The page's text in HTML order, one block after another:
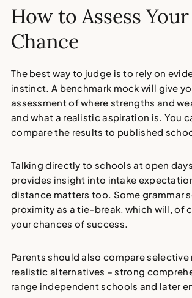
How to Assess Your
Chance
The best way to judge is to rely on
instinct. A benchmark mock will give
assessment of where strengths and
and what a realistic aspiration is. You
compare the results to published
Talking directly to schools at open
provides insight into intake
distance matters too. Some grammar
proximity as a tie-break, which will, of
your chances of success.
Parents should also compare selective
realistic alternatives – strong
range independent schools and later